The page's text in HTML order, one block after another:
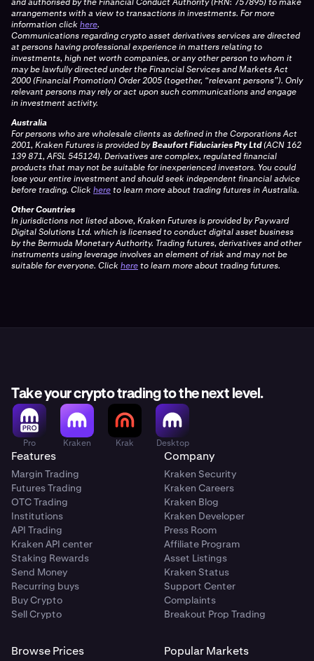
arrangements with a view to transactions in investments. For more
information clickhere.
Communications regarding crypto asset derivatives services are directed
at persons having professional experience in matters relating to
investments, high net worth companies, or any other person to whom it
may be lawfully directed under the Financial Services and Markets Act
2000 (Financial Promotion) Order 2005 (together, “relevant persons”). Only
relevant persons may rely or act upon such communications and engage
in investment activity.
Australia
For persons who are wholesale clients as defined in the Corporations Act
2001, Kraken Futures is provided byBeaufort Fiduciaries Pty Ltd(ACN 162
139 871, AFSL 545124). Derivatives are complex, regulated financial
products that may not be suitable for inexperienced investors. You could
lose your entire investment and should seek independent financial advice
before trading. Clickhereto learn more about trading futures in Australia.
Other Countries
In jurisdictions not listed above, Kraken Futures is provided by Payward
Digital Solutions Ltd. which is licensed to conduct digital asset business
by the Bermuda Monetary Authority. Trading futures, derivatives and other
instruments using leverage involves an element of risk and may not be
suitable for everyone. Clickhereto learn more about trading futures.
Take your crypto trading to the next level.
Pro Kraken Krak Desktop
Features
Margin Trading
Futures Trading
OTC Trading
Institutions
API Trading
Kraken API center
Staking Rewards
Send Money
Recurring buys
Buy Crypto
Sell Crypto
Company
Kraken Security
Kraken Careers
Kraken Blog
Kraken Developer
Press Room
Affiliate Program
Asset Listings
Kraken Status
Support Center
Complaints
Breakout Prop Trading
Browse Prices Popular Markets